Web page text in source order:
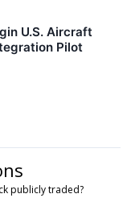
U.S. Aircraft
Pilot
publicly traded?